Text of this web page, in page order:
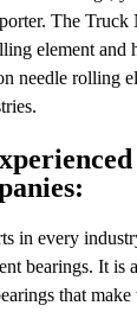
The
element and
needle rolling
in every
bearings. It is
that